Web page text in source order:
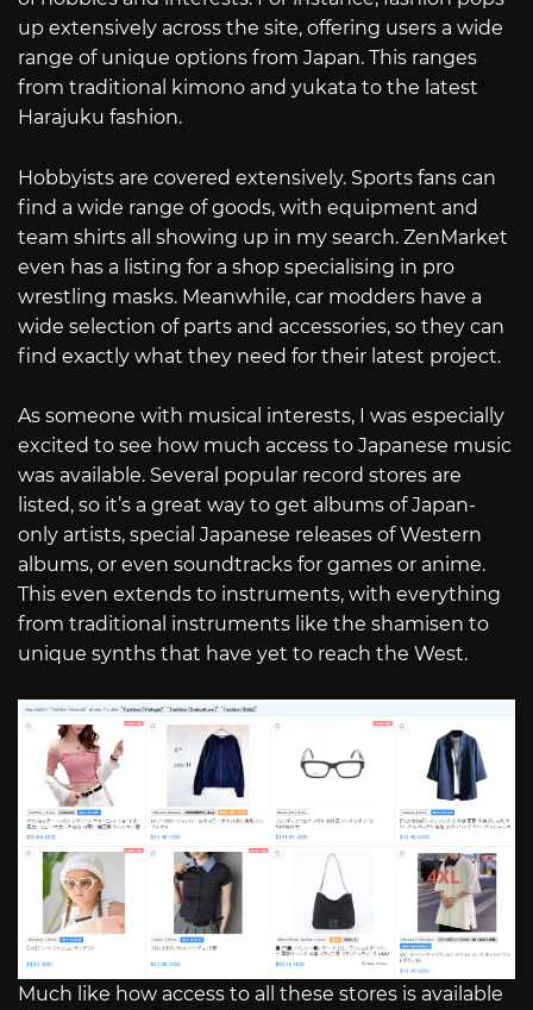
up extensively across the site, offering users a wide
range of unique options from Japan. This ranges
from traditional kimono and yukata to the latest
Harajuku fashion.
Hobbyists are covered extensively. Sports fans can
find a wide range of goods, with equipment and
team shirts all showing up in my search. ZenMarket
even has a listing for a shop specialising in pro
wrestling masks. Meanwhile, car modders have a
wide selection of parts and accessories, so they can
find exactly what they need for their latest project.
As someone with musical interests, I was especially
excited to see how much access to Japanese music
was available. Several popular record stores are
listed, so it’s a great way to get albums of Japan-
only artists, special Japanese releases of Western
albums, or even soundtracks for games or anime.
This even extends to instruments, with everything
from traditional instruments like the shamisen to
unique synths that have yet to reach the West.
Much like how access to all these stores is available